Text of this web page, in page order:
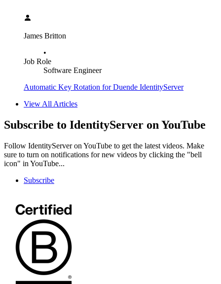
James Britton
•
Job Role
Software Engineer
Automatic Key Rotation for Duende IdentityServer
View All Articles
Subscribe to IdentityServer on YouTube
Follow IdentityServer on YouTube to get the latest videos. Make
sure to turn on notifications for new videos by clicking the "bell
icon" in YouTube...
Subscribe